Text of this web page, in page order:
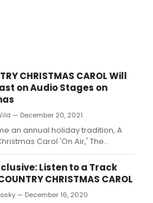
CHRISTMAS CAROL Will
on Audio Stages on
— December 20, 2021
an annual holiday tradition, A
Carol 'On Air,' The
by Hal Linden, narrated
Mann, on Audio Stages, WBAI
Listen to a Track
CHRISTMAS CAROL
— December 16, 2020